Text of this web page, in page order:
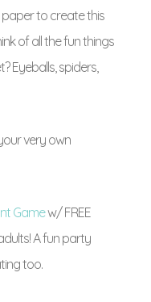
to create this
of all the fun things
Eyeballs, spiders,
very own
Gamew/ FREE
A fun party
too.